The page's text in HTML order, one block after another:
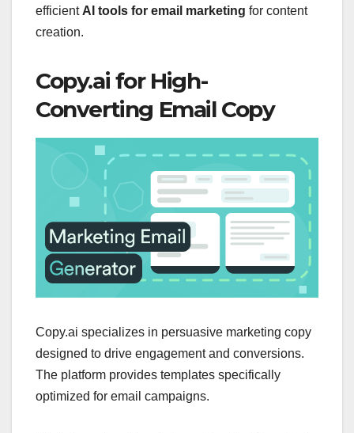
efficientAI tools for email marketing for content
creation.
Copy.ai for High-
Converting Email Copy
Copy.ai specializes in persuasive marketing copy
designed to drive engagement and conversions.
The platform provides templates specifically
optimized for email campaigns.